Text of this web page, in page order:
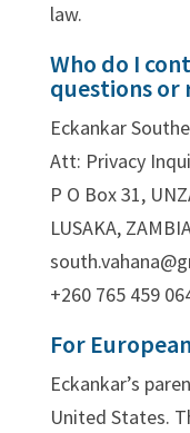
law.
Who do I
questions or
Eckankar
Att: Privacy
P O Box 31,
LUSAKA,
+260 765 459
For
Eckankar’s
United States.